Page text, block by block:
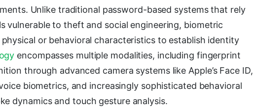
Unlike traditional password-based systems that rely
vulnerable to theft and social engineering, biometric
physical or behavioral characteristics to establish identity
encompasses multiple modalities, including fingerprint
through advanced camera systems like Apple’s Face ID,
biometrics, and increasingly sophisticated behavioral
dynamics and touch gesture analysis.